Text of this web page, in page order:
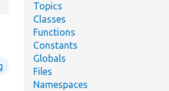
Topics
Classes
Functions
Constants
Globals
Files
Namespaces